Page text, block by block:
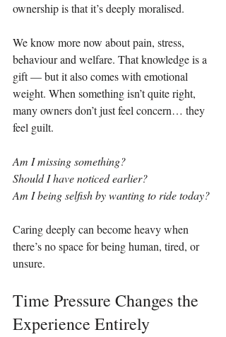
ownership is that it’s deeply moralised.
We know more now about pain, stress,
behaviour and welfare. That knowledge is a
gift — but it also comes with emotional
weight. When something isn’t quite right,
many owners don’t just feel concern… they
feel guilt.
Am I missing something?
Should I have noticed earlier?
Am I being selfish by wanting to ride today?
Caring deeply can become heavy when
there’s no space for being human, tired, or
unsure.
Time Pressure Changes the
Experience Entirely